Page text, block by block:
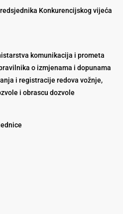
Konkurencijskog vijeća
komunikacija i prometa
o izmjenama i dopunama
i registracije redova vožnje,
i obrascu dozvole